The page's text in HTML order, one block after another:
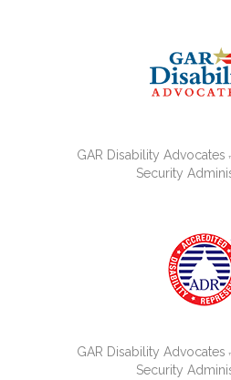
GAR Disability Advocates
Security
GAR Disability Advocates
Security